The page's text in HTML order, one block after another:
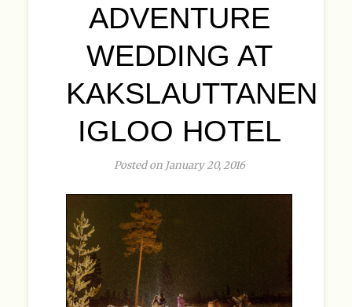
ADVENTURE
WEDDING AT
KAKSLAUTTANEN
IGLOO HOTEL
Posted on January 20, 2016